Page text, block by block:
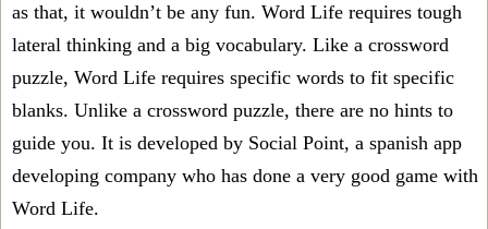
as that, it wouldn’t be any fun. Word Life requires tough
lateral thinking and a big vocabulary. Like a crossword
puzzle, Word Life requires specific words to fit specific
blanks. Unlike a crossword puzzle, there are no hints to
guide you. It is developed by Social Point, a spanish app
developing company who has done a very good game with
Word Life.